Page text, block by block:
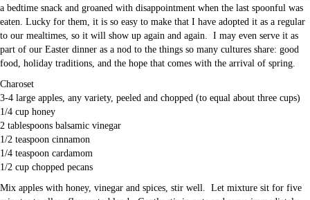
a bedtime snack and groaned with disappointment when the last spoonful was
eaten. Lucky for them, it is so easy to make that I have adopted it as a regular
to our mealtimes, so it will show up again and again. I may even serve it as
part of our Easter dinner as a nod to the things so many cultures share: good
food, holiday traditions, and the hope that comes with the arrival of spring.
Charoset
3-4 large apples, any variety, peeled and chopped (to equal about three cups)
1/4 cup honey
2 tablespoons balsamic vinegar
1/2 teaspoon cinnamon
1/4 teaspoon cardamom
1/2 cup chopped pecans
Mix apples with honey, vinegar and spices, stir well. Let mixture sit for five